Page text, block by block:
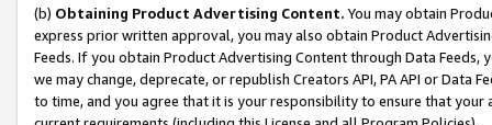
(b) Obtaining Product Advertising Content. You may obtain
express prior written approval, you may also obtain Product
Feeds. If you obtain Product Advertising Content through Data Feeds,
we may change, deprecate, or republish Creators API, PA API or Data
to time, and you agree that it is your responsibility to ensure that your